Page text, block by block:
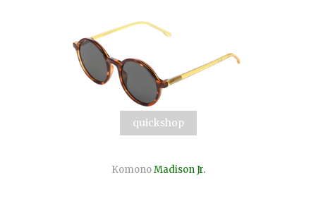
quickshop
Komono Madison Jr.